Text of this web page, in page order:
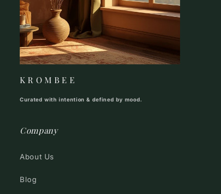
K R O M B E E
Curated with intention & defined by mood.
Company
About Us
Blog